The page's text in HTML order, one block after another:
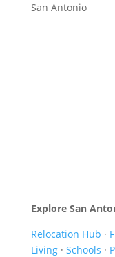
San Antonio
Explore San
Relocation Hub ·
Living· Schools ·